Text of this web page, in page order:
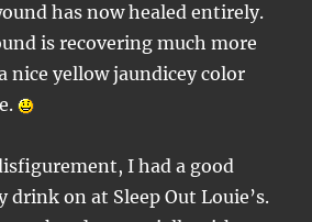
has now healed entirely.
is recovering much more
nice yellow jaundicey color
I had a good
drink on at Sleep Out Louie’s.